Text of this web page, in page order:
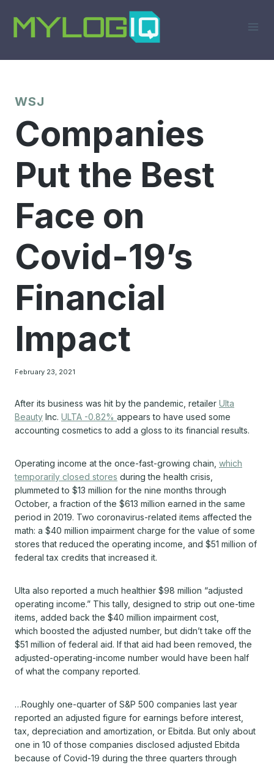
content
WSJ
Companies
Put the Best
Face on
Covid-19’s
Financial
Impact
February 23, 2021
After its business was hit by the pandemic, retailer Ulta
Beauty Inc. ULTA -0.82% appears to have used some
accounting cosmetics to add a gloss to its financial results.
Operating income at the once-fast-growing chain, which
temporarily closed stores during the health crisis,
plummeted to $13 million for the nine months through
October, a fraction of the $613 million earned in the same
period in 2019. Two coronavirus-related items affected the
math: a $40 million impairment charge for the value of some
stores that reduced the operating income, and $51 million of
federal tax credits that increased it.
Ulta also reported a much healthier $98 million “adjusted
operating income.” This tally, designed to strip out one-time
items, added back the $40 million impairment cost,
which boosted the adjusted number, but didn’t take off the
$51 million of federal aid. If that aid had been removed, the
adjusted-operating-income number would have been half
of what the company reported.
…Roughly one-quarter of S&P 500 companies last year
reported an adjusted figure for earnings before interest,
tax, depreciation and amortization, or Ebitda. But only about
one in 10 of those companies disclosed adjusted Ebitda
because of Covid-19 during the three quarters through